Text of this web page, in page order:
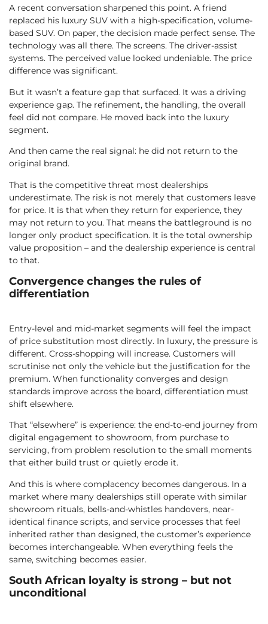
A recent conversation sharpened this point. A friend
replaced his luxury SUV with a high-specification, volume-
based SUV. On paper, the decision made perfect sense. The
technology was all there. The screens. The driver-assist
systems. The perceived value looked undeniable. The price
difference was significant.
But it wasn’t a feature gap that surfaced. It was a driving
experience gap. The refinement, the handling, the overall
feel did not compare. He moved back into the luxury
segment.
And then came the real signal: he did not return to the
original brand.
That is the competitive threat most dealerships
underestimate. The risk is not merely that customers leave
for price. It is that when they return for experience, they
may not return to you. That means the battleground is no
longer only product specification. It is the total ownership
value proposition – and the dealership experience is central
to that.
Convergence changes the rules of
differentiation
Entry-level and mid-market segments will feel the impact
of price substitution most directly. In luxury, the pressure is
different. Cross-shopping will increase. Customers will
scrutinise not only the vehicle but the justification for the
premium. When functionality converges and design
standards improve across the board, differentiation must
shift elsewhere.
That “elsewhere” is experience: the end-to-end journey from
digital engagement to showroom, from purchase to
servicing, from problem resolution to the small moments
that either build trust or quietly erode it.
And this is where complacency becomes dangerous. In a
market where many dealerships still operate with similar
showroom rituals, bells-and-whistles handovers, near-
identical finance scripts, and service processes that feel
inherited rather than designed, the customer’s experience
becomes interchangeable. When everything feels the
same, switching becomes easier.
South African loyalty is strong – but not
unconditional